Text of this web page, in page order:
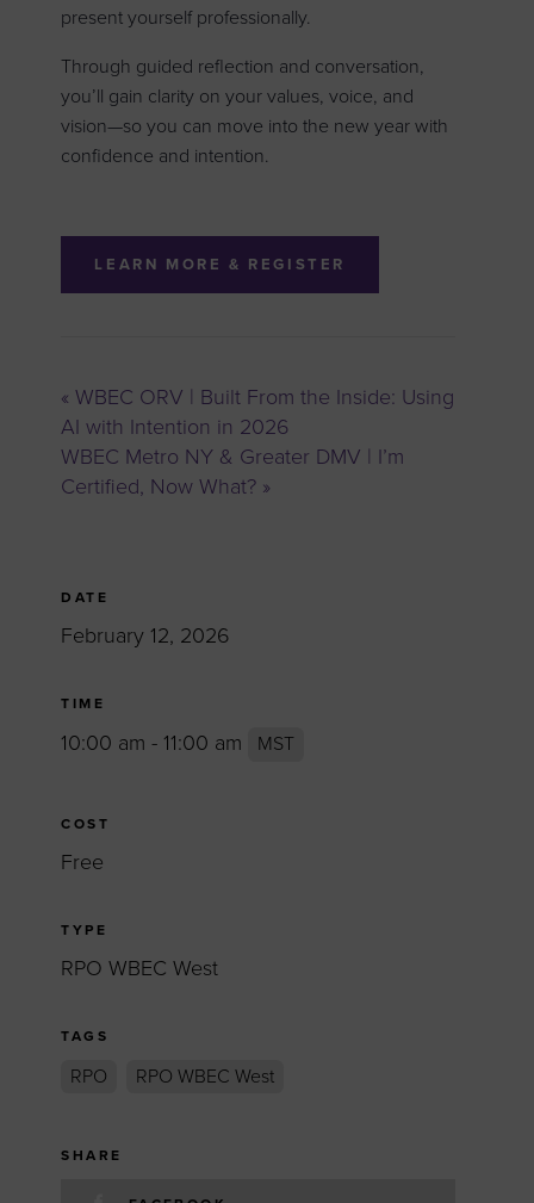
present yourself professionally.
Through guided reflection and conversation,
you’ll gain clarity on your values, voice, and
vision—so you can move into the new year with
confidence and intention.
LEARN MORE & REGISTER
« WBEC ORV | Built From the Inside: Using
AI with Intention in 2026
WBEC Metro NY & Greater DMV | I’m
Certified, Now What? »
DATE
February 12, 2026
TIME
10:00 am - 11:00 am MST
COST
Free
TYPE
RPO WBEC West
TAGS
RPO RPO WBEC West
SHARE